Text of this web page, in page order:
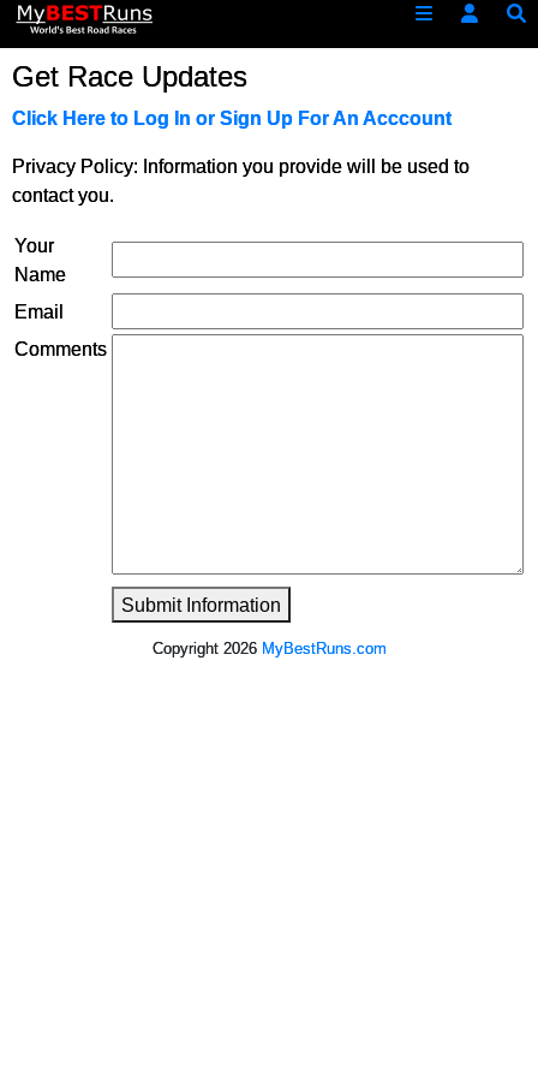
Get Race Updates
Click Here to Log In or Sign Up For An Acccount
Privacy Policy: Information you provide will be used to
contact you.
Your
Name
Email
Comments
Submit Information
Copyright 2026 MyBestRuns.com